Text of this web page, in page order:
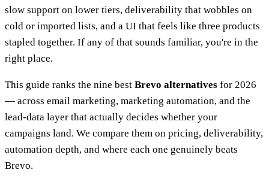
slow support on lower tiers, deliverability that wobbles on
cold or imported lists, and a UI that feels like three products
stapled together. If any of that sounds familiar, you're in the
right place.
This guide ranks the nine best Brevo alternatives for 2026
— across email marketing, marketing automation, and the
lead-data layer that actually decides whether your
campaigns land. We compare them on pricing, deliverability,
automation depth, and where each one genuinely beats
Brevo.